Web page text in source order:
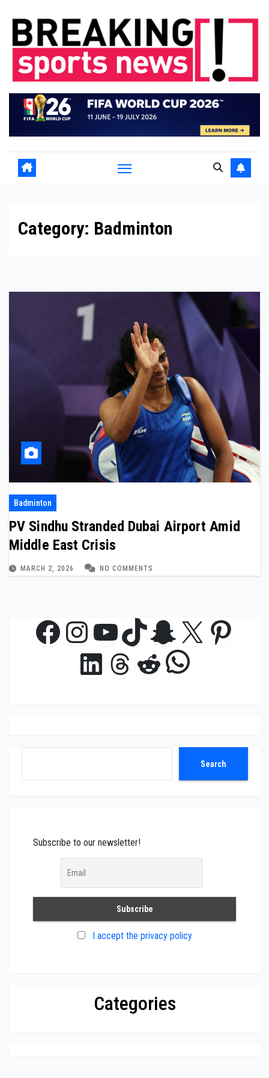
content
Category: Badminton
Badminton
PV Sindhu Stranded Dubai Airport Amid
Middle East Crisis
MARCH 2, 2026 NO COMMENTS
Facebook
Instagram
YouTube
TikTok
Snapchat
X
LinkedIn
Threads
Reddit
Search
Subscribe to our newsletter!
I accept the privacy policy
Categories